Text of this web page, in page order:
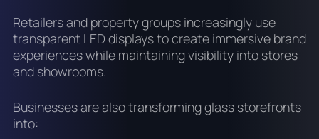
Retailers and property groups increasingly use
transparent LED displays to create immersive brand
experiences while maintaining visibility into stores
and showrooms.
Businesses are also transforming glass storefronts
into: